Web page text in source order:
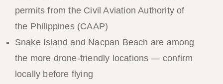
permits from the Civil Aviation Authority of
the Philippines (CAAP)
Snake Island and Nacpan Beach are among
the more drone-friendly locations — confirm
locally before flying